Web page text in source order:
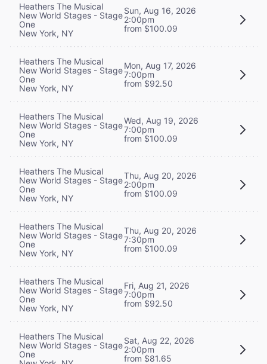
Heathers The Musical
New World Stages - Stage
One
New York, NY
Sun, Aug 16, 2026
2:00pm
from $100.09
Heathers The Musical
New World Stages - Stage
One
New York, NY
Mon, Aug 17, 2026
7:00pm
from $92.50
Heathers The Musical
New World Stages - Stage
One
New York, NY
Wed, Aug 19, 2026
7:00pm
from $100.09
Heathers The Musical
New World Stages - Stage
One
New York, NY
Thu, Aug 20, 2026
2:00pm
from $100.09
Heathers The Musical
New World Stages - Stage
One
New York, NY
Thu, Aug 20, 2026
7:30pm
from $100.09
Heathers The Musical
New World Stages - Stage
One
New York, NY
Fri, Aug 21, 2026
7:00pm
from $92.50
Heathers The Musical
New World Stages - Stage
One
Sat, Aug 22, 2026
2:00pm
from $81.65